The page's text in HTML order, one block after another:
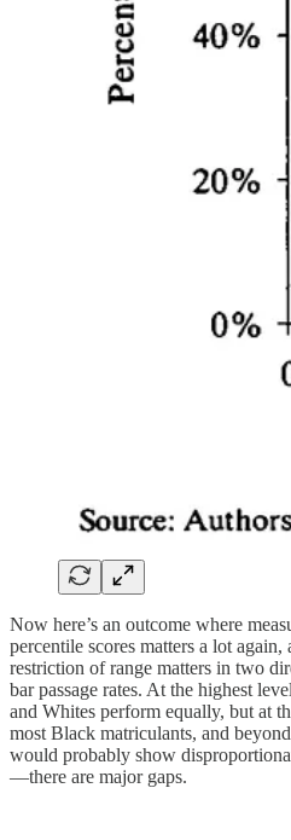
Now here’s an outcome where
percentile scores matters a lot again,
restriction of range matters in two
bar passage rates. At the highest
and Whites perform equally, but at
most Black matriculants, and
would probably show
—there are major gaps.